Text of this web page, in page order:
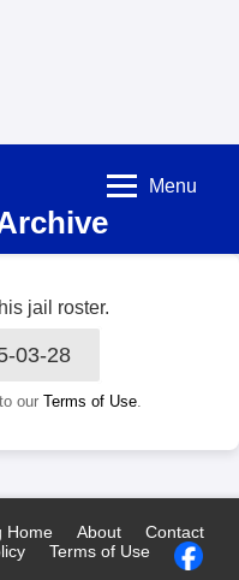
Menu
jail roster.
03-28
our Terms of Use.
Home About
Contact
Terms of Use